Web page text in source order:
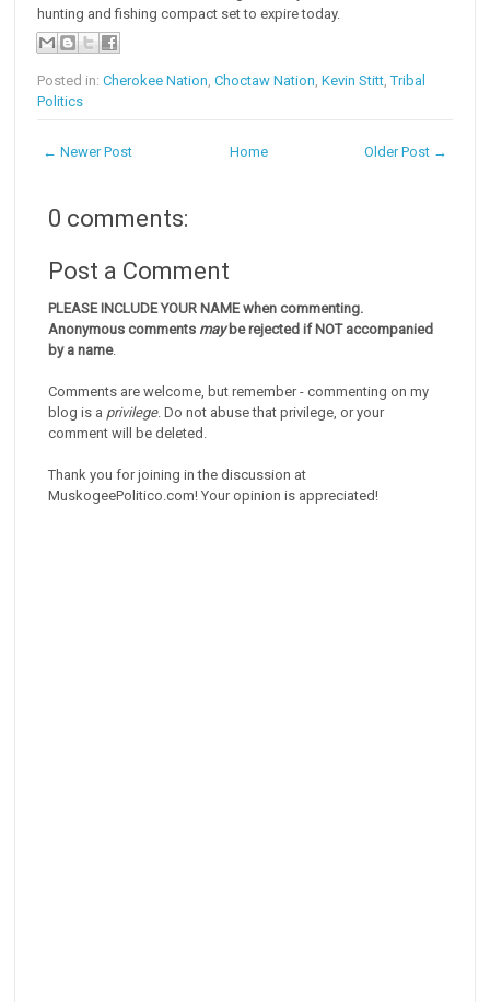
hunting and fishing compact set to expire today.
Posted in:Cherokee Nation,Choctaw Nation,Kevin Stitt,Tribal
Politics
← Newer Post Older Post →
Home
0 comments:
Post a Comment
PLEASE INCLUDE YOUR NAME when commenting.
Anonymous comments maybe rejected if NOT accompanied
by a name.
Comments are welcome, but remember - commenting on my
blog is a privilege. Do not abuse that privilege, or your
comment will be deleted.
Thank you for joining in the discussion at
MuskogeePolitico.com! Your opinion is appreciated!